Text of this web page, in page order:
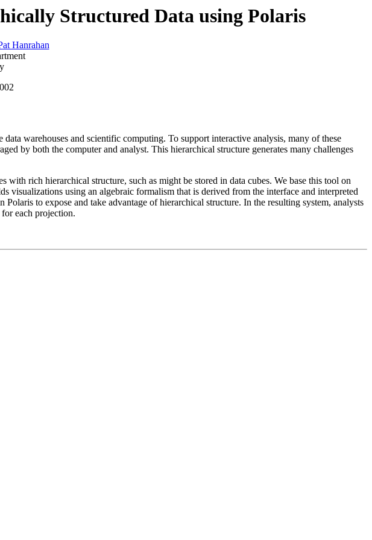
Structured Data using Polaris
Hanrahan
warehouses and scientific computing. To support interactive analysis, many of these
by both the computer and analyst. This hierarchical structure generates many challenges
rich hierarchical structure, such as might be stored in data cubes. We base this tool on
visualizations using an algebraic formalism that is derived from the interface and interpreted
to expose and take advantage of hierarchical structure. In the resulting system, analysts
each projection.